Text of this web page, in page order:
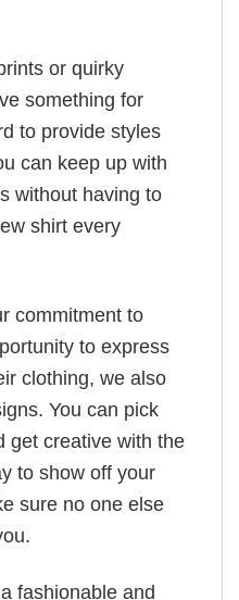
or quirky
something for
to provide styles
can keep up with
without having to
shirt every
commitment to
to express
clothing, we also
You can pick
get creative with the
to show off your
sure no one else
fashionable and